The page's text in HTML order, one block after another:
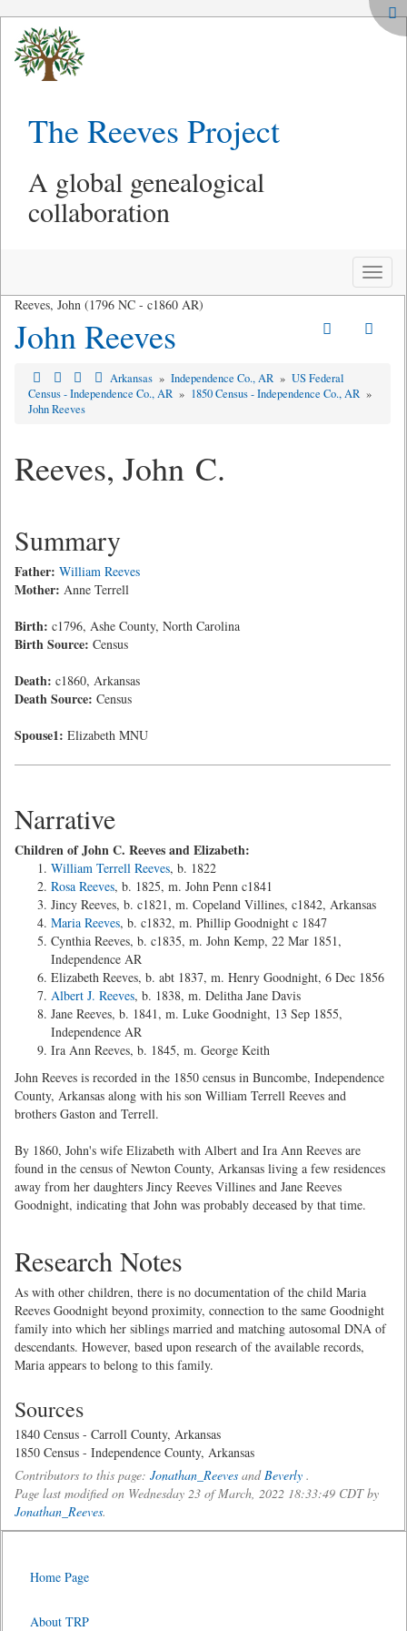
The Reeves Project
A global genealogical
collaboration
Toggle
Reeves, John (1796 NC - c1860 AR)
John Reeves
Arkansas » Independence Co., AR » US Federal
Census - Independence Co., AR » 1850 Census - Independence Co., AR »
John Reeves
Reeves, John C.
Summary
Father: William Reeves
Mother: Anne Terrell
Birth: c1796, Ashe County, North Carolina
Birth Source: Census
Death: c1860, Arkansas
Death Source: Census
Spouse1: Elizabeth MNU
Narrative
Children of John C. Reeves and Elizabeth:
William Terrell Reeves, b. 1822
Rosa Reeves, b. 1825, m. John Penn c1841
Jincy Reeves, b. c1821, m. Copeland Villines, c1842, Arkansas
Maria Reeves, b. c1832, m. Phillip Goodnight c 1847
Cynthia Reeves, b. c1835, m. John Kemp, 22 Mar 1851,
Independence AR
Elizabeth Reeves, b. abt 1837, m. Henry Goodnight, 6 Dec 1856
Albert J. Reeves, b. 1838, m. Delitha Jane Davis
Jane Reeves, b. 1841, m. Luke Goodnight, 13 Sep 1855,
Independence AR
Ira Ann Reeves, b. 1845, m. George Keith
John Reeves is recorded in the 1850 census in Buncombe, Independence
County, Arkansas along with his son William Terrell Reeves and
brothers Gaston and Terrell.
By 1860, John's wife Elizabeth with Albert and Ira Ann Reeves are
found in the census of Newton County, Arkansas living a few residences
away from her daughters Jincy Reeves Villines and Jane Reeves
Goodnight, indicating that John was probably deceased by that time.
Research Notes
As with other children, there is no documentation of the child Maria
Reeves Goodnight beyond proximity, connection to the same Goodnight
family into which her siblings married and matching autosomal DNA of
descendants. However, based upon research of the available records,
Maria appears to belong to this family.
Sources
1840 Census - Carroll County, Arkansas
1850 Census - Independence County, Arkansas
Contributors to this page: Jonathan_Reeves andBeverly .
Page last modified on Wednesday 23 of March, 2022 18:33:49 CDT by
Jonathan_Reeves.
Home Page
About TRP